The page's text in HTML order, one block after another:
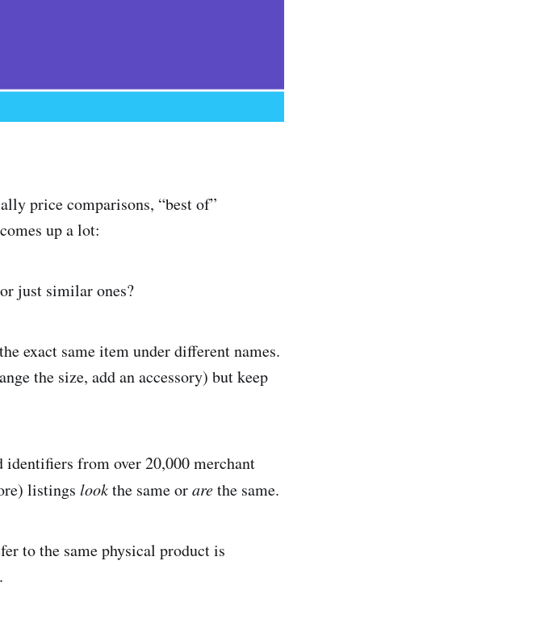
price comparisons, “best of”
up a lot:
just similar ones?
exact same item under different names.
the size, add an accessory) but keep
from over 20,000 merchant
listings lookthe same orarethe same.
to the same physical product is